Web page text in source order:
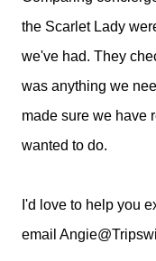
the Scarlet Lady
we've had. They
was anything we
made sure we have
wanted to do.
I'd love to help you
email